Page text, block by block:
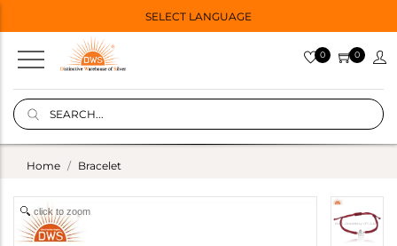
SELECT LANGUAGE
0 0
Home Bracelet
click to zoom